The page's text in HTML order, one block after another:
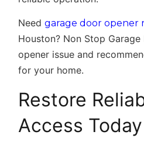
Need garage door opener
Houston? Non Stop
opener issue and
for your home.
Restore
Access Today